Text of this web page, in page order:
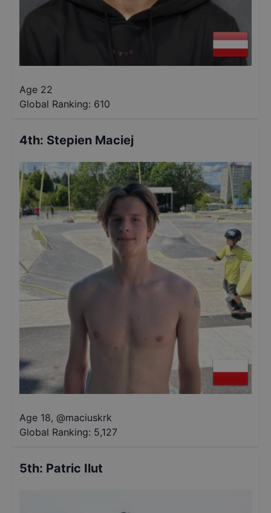
Age 22
Global Ranking: 610
4th: Stepien Maciej
Age 18, @maciuskrk
Global Ranking: 5,127
5th: Patric Ilut